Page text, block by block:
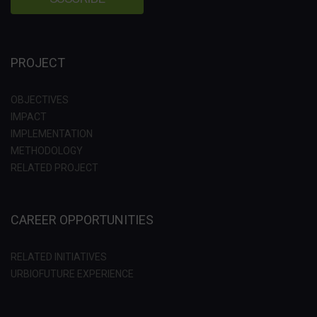
PROJECT
OBJECTIVES
IMPACT
IMPLEMENTATION
METHODOLOGY
RELATED PROJECT
CAREER OPPORTUNITIES
RELATED INITIATIVES
URBIOFUTURE EXPERIENCE